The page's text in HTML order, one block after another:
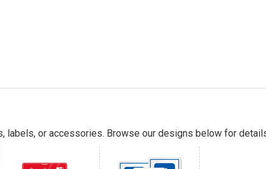
labels, or accessories. Browse our designs below for